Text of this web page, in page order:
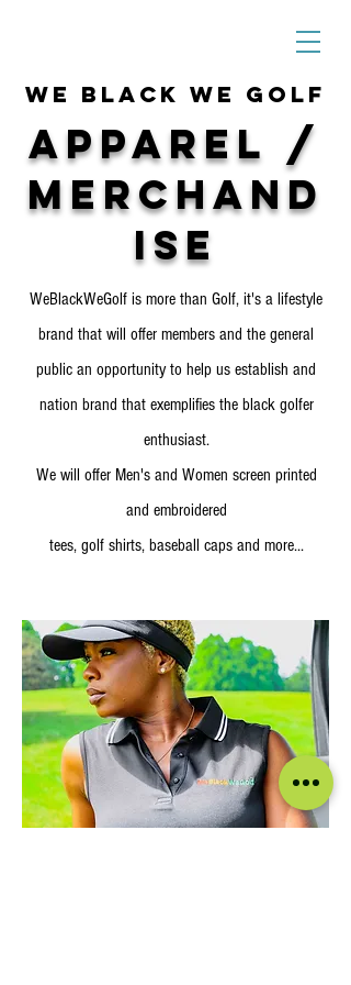
We Black We Golf
Apparel /
Merchand
ise
WeBlackWeGolf is more than Golf, it's a lifestyle
brand that will offer members and the general
public an opportunity to help us establish and
nation brand that exemplifies the black golfer
enthusiast.
We will offer Men's and Women screen printed
and embroidered
tees, golf shirts, baseball caps and more...